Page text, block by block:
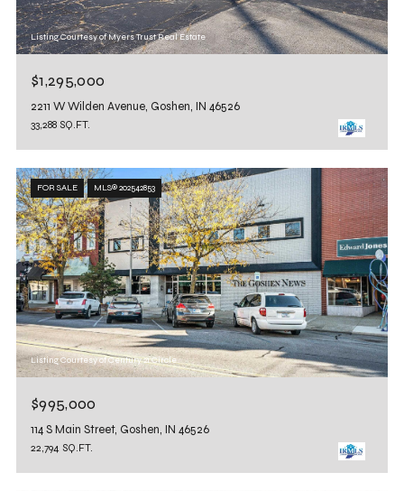
Listing Courtesy of Myers Trust Real Estate
$1,295,000
2211 W Wilden Avenue, Goshen, IN 46526
33,288 SQ.FT.
FOR SALE MLS® 202542853
Listing Courtesy of Century 21 Circle
$995,000
114 S Main Street, Goshen, IN 46526
22,794 SQ.FT.